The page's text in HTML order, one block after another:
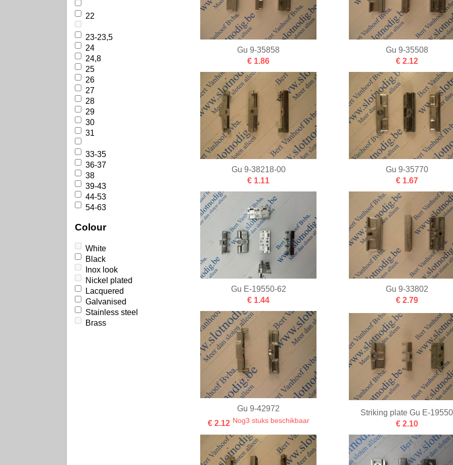
22
23-23,5
24
24,8
25
26
27
28
29
30
31
33-35
36-37
38
39-43
44-53
54-63
Colour
White
Black
Inox look
Nickel plated
Lacquered
Galvanised
Stainless steel
Brass
Gu 9-35858
€ 1.86
Gu 9-35508
€ 2.12
Gu 9-38218-00
€ 1.11
Gu 9-35770
€ 1.67
Gu E-19550-62
€ 1.44
Gu 9-33802
€ 2.79
Gu 9-42972
€ 2.12 Nog3 stuks beschikbaar
Striking plate Gu E-19550
€ 2.10